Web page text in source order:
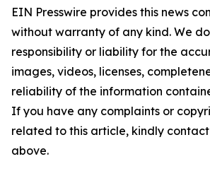
EIN Presswire provides this news
without warranty of any kind. We
responsibility or liability for the
images, videos, licenses,
reliability of the information
If you have any complaints or
related to this article, kindly
above.